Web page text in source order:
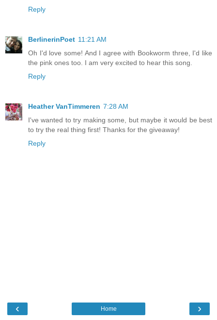
Reply
BerlinerinPoet 11:21 AM
Oh I'd love some! And I agree with Bookworm three, I'd like
the pink ones too. I am very excited to hear this song.
Reply
Heather VanTimmeren 7:28 AM
I've wanted to try making some, but maybe it would be best
to try the real thing first! Thanks for the giveaway!
Reply
‹ ›
Home